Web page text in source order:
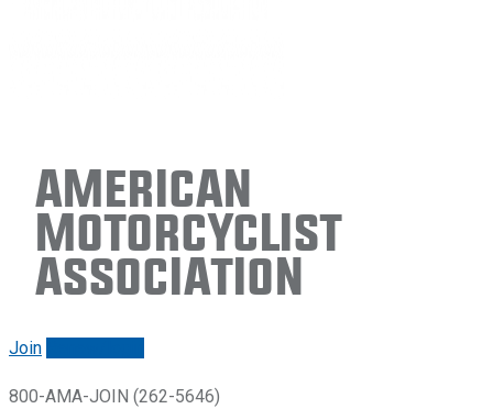
American
Motorcyclist
Association
Join
800-AMA-JOIN (262-5646)